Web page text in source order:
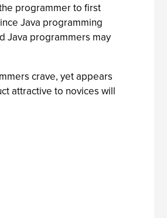
programmer to first
Java programming
Java programmers may
crave, yet appears
attractive to novices will